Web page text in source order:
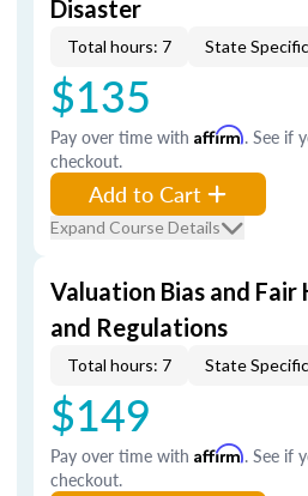
Disaster
Total hours: 7 State
$135
Pay over time with Affirm. See if
checkout.
Add to Cart
Expand Course Details
Valuation Bias and Fair
and Regulations
Total hours: 7 State
$149
Pay over time with Affirm. See if
checkout.